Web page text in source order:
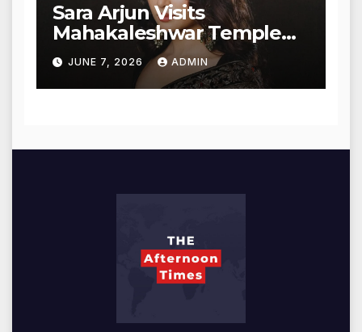
Sara Arjun Visits
Mahakaleshwar Temple
for Blessings
JUNE 7, 2026 ADMIN